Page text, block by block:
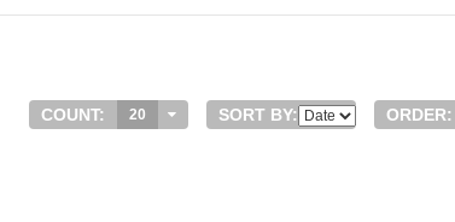
COUNT: 20 SORT BY: ORDER: